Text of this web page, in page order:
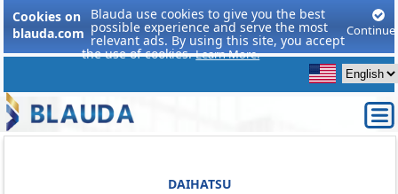
Cookies on
blauda.com
Blauda use cookies to give you the best
possible experience and serve the most
relevant ads. By using this site, you accept
the use of cookies.Learn More.
Continue
DAIHATSU